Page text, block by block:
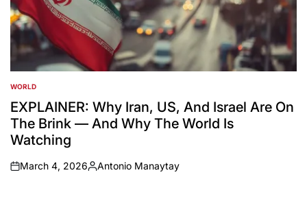
POSTED
IN
WORLD
EXPLAINER: Why Iran, US, And Israel Are On
The Brink — And Why The World Is
Watching
on
March 4, 2026
Posted
Antonio Manaytay